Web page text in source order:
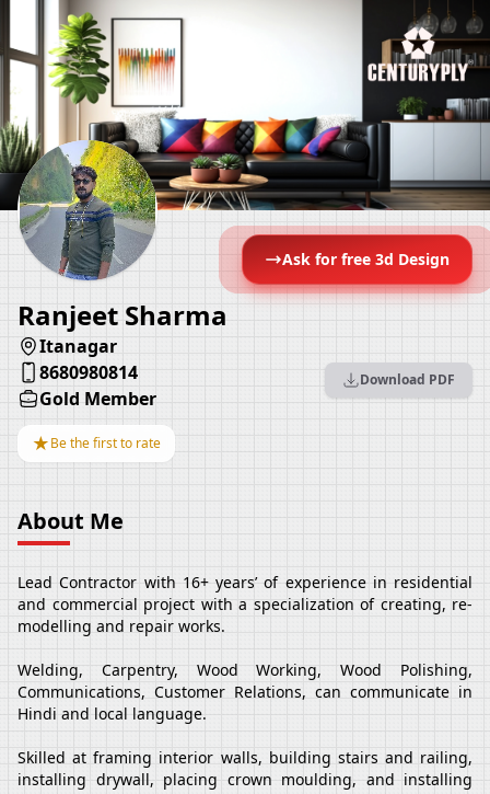
Ask for free 3d Design
Ranjeet Sharma
Itanagar
8680980814
Gold Member
★Be the first to rate
Download PDF
About Me
Lead Contractor with 16+ years’ of experience in residential
and commercial project with a specialization of creating, re-
modelling and repair works.
Welding, Carpentry, Wood Working, Wood Polishing,
Communications, Customer Relations, can communicate in
Hindi and local language.
Skilled at framing interior walls, building stairs and railing,
installing drywall, placing crown moulding, and installing